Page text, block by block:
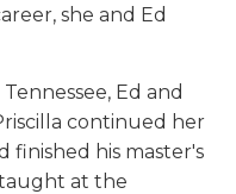
she and Ed
Ed and
continued her
finished his master's
at the